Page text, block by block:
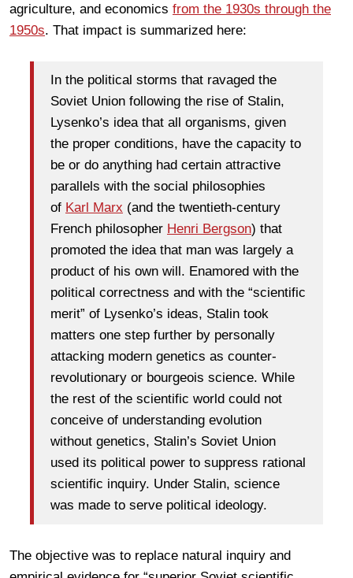
agriculture, and economics from the 1930s through the
1950s. That impact is summarized here:
In the political storms that ravaged the
Soviet Union following the rise of Stalin,
Lysenko’s idea that all organisms, given
the proper conditions, have the capacity to
be or do anything had certain attractive
parallels with the social philosophies
of Karl Marx (and the twentieth-century
French philosopher Henri Bergson) that
promoted the idea that man was largely a
product of his own will. Enamored with the
political correctness and with the “scientific
merit” of Lysenko’s ideas, Stalin took
matters one step further by personally
attacking modern genetics as counter-
revolutionary or bourgeois science. While
the rest of the scientific world could not
conceive of understanding evolution
without genetics, Stalin’s Soviet Union
used its political power to suppress rational
scientific inquiry. Under Stalin, science
was made to serve political ideology.
The objective was to replace natural inquiry and